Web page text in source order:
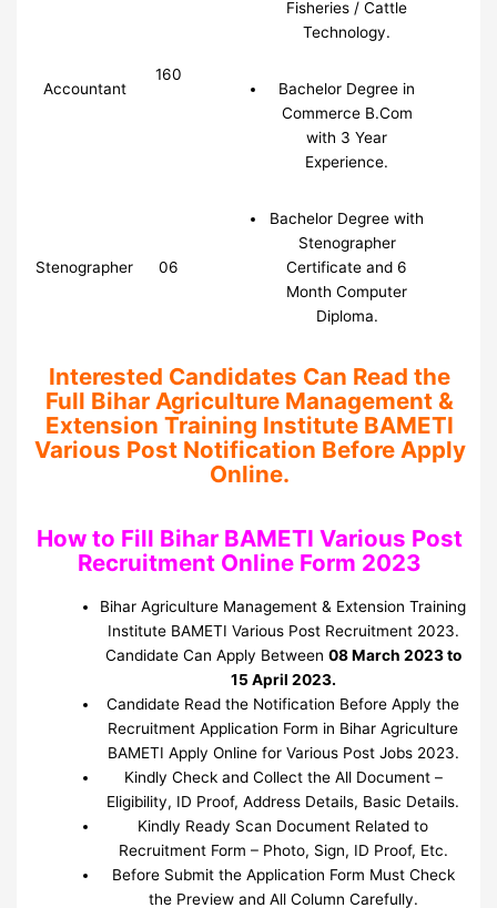
Fisheries / Cattle
Technology.
Accountant
160
Bachelor Degree in
Commerce B.Com
with 3 Year
Experience.
Stenographer 06
Bachelor Degree with
Stenographer
Certificate and 6
Month Computer
Diploma.
Interested Candidates Can Read the
Full Bihar Agriculture Management &
Extension Training Institute BAMETI
Various Post Notification Before Apply
Online.
How to Fill Bihar BAMETI Various Post
Recruitment Online Form 2023
Bihar Agriculture Management & Extension Training
Institute BAMETI Various Post Recruitment 2023.
Candidate Can Apply Between 08 March 2023 to
15 April 2023.
Candidate Read the Notification Before Apply the
Recruitment Application Form in Bihar Agriculture
BAMETI Apply Online for Various Post Jobs 2023.
Kindly Check and Collect the All Document –
Eligibility, ID Proof, Address Details, Basic Details.
Kindly Ready Scan Document Related to
Recruitment Form – Photo, Sign, ID Proof, Etc.
Before Submit the Application Form Must Check
the Preview and All Column Carefully.